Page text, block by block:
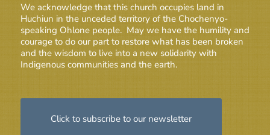
We acknowledge that this church occupies land in
Huchiun in the unceded territory of the Chochenyo-
speaking Ohlone people. May we have the humility and
courage to do our part to restore what has been broken
and the wisdom to live into a new solidarity with
Indigenous communities and the earth.
Click to subscribe to our newsletter